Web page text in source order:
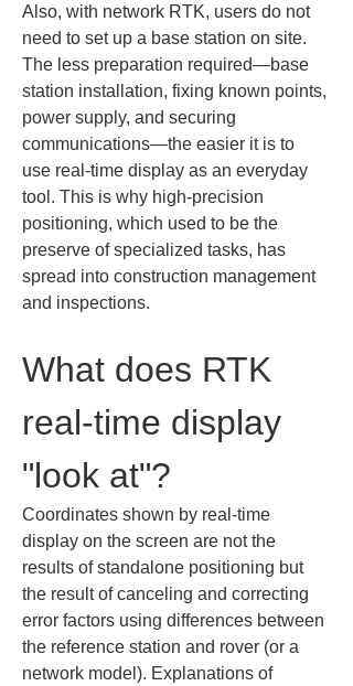
Also, with network RTK, users do not
need to set up a base station on site.
The less preparation required—base
station installation, fixing known points,
power supply, and securing
communications—the easier it is to
use real-time display as an everyday
tool. This is why high-precision
positioning, which used to be the
preserve of specialized tasks, has
spread into construction management
and inspections.
What does RTK
real-time display
"look at"?
Coordinates shown by real-time
display on the screen are not the
results of standalone positioning but
the result of canceling and correcting
error factors using differences between
the reference station and rover (or a
network model). Explanations of